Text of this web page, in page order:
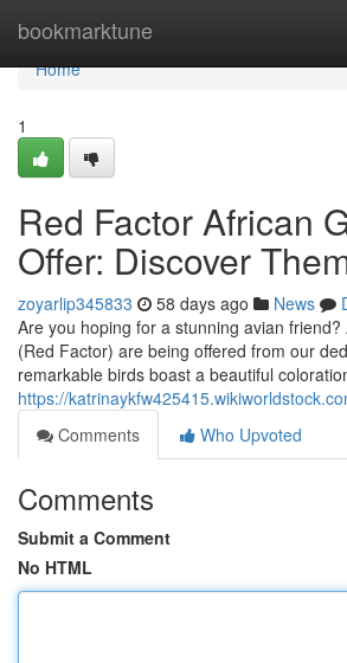
bookmarktune
Home
Home
1
Red Factor African
Offer: Discover
zoyarlip345833 58 days ago News
Are you hoping for a stunning avian
(Red Factor) are being offered from our
remarkable birds boast a beautiful
https://
Comments
Who Upvoted
Comments
Submit a Comment
No HTML